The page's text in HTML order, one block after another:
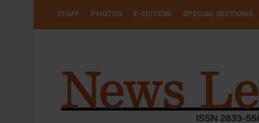
USER
STAFF PHOTOS E-EDITION SPECIAL SECTIONS